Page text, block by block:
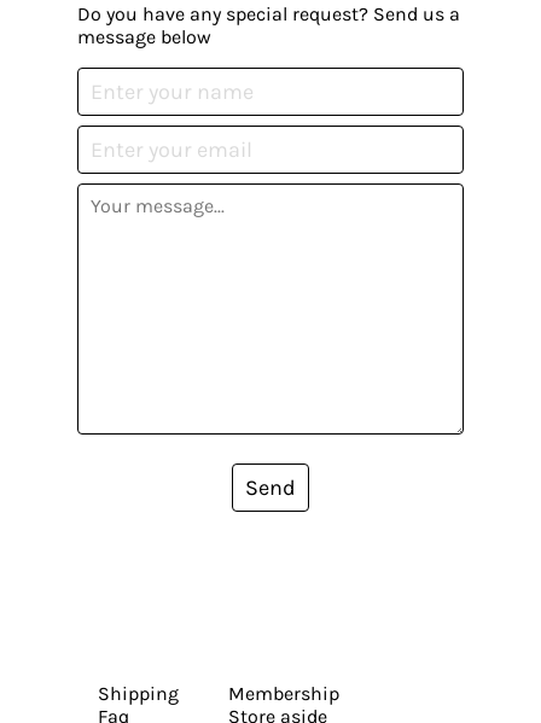
Do you have any special request? Send us a
message below
Send
Shipping
Faq
Membership
Store aside